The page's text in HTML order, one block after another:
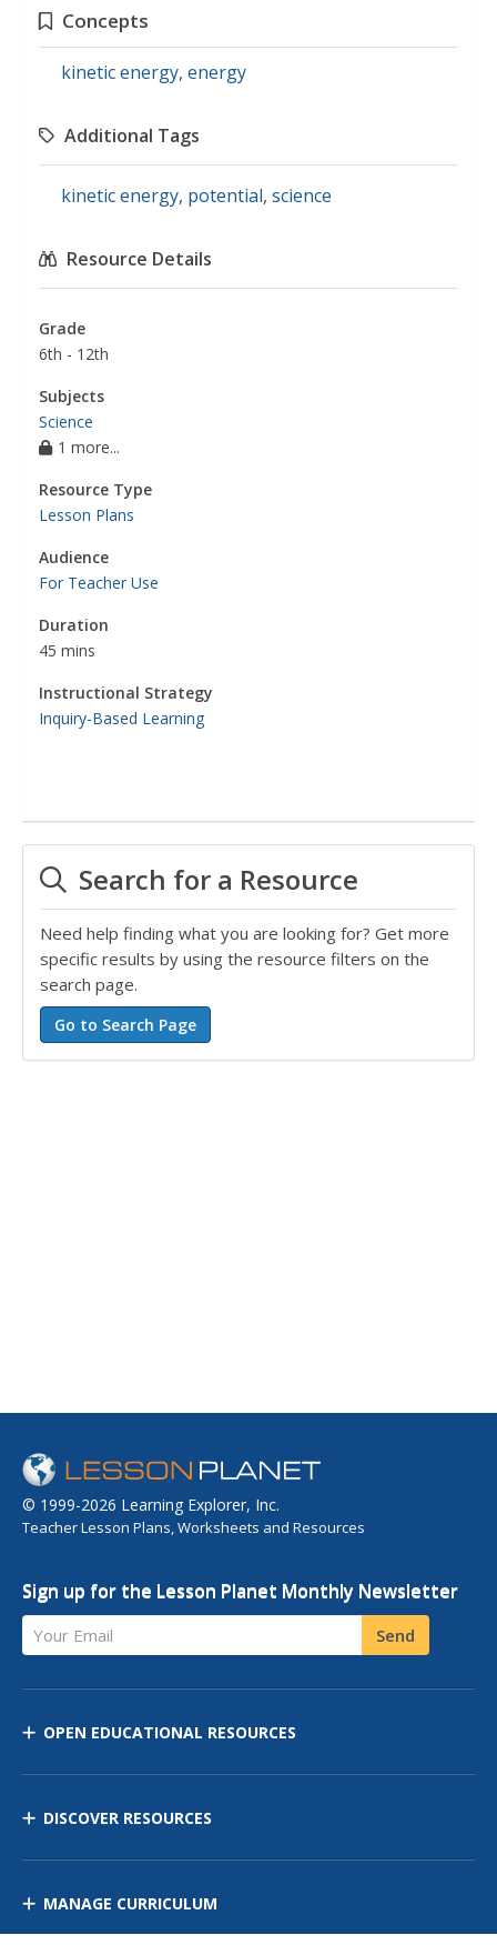
Concepts
kinetic energy, energy
Additional Tags
kinetic energy, potential, science
Resource Details
Grade
6th - 12th
Subjects
Science
1 more...
Resource Type
Lesson Plans
Audience
For Teacher Use
Duration
45 mins
Instructional Strategy
Inquiry-Based Learning
Search for a Resource
Need help finding what you are looking for? Get more
specific results by using the resource filters on the
search page.
© 1999-2026 Learning Explorer, Inc.
Teacher Lesson Plans, Worksheets and Resources
Sign up for the Lesson Planet Monthly Newsletter
Your Email Send
OPEN EDUCATIONAL RESOURCES
DISCOVER RESOURCES
MANAGE CURRICULUM